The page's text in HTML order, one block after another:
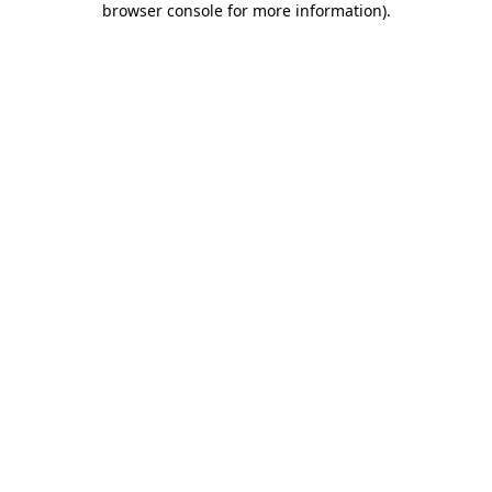
browser console for more information).